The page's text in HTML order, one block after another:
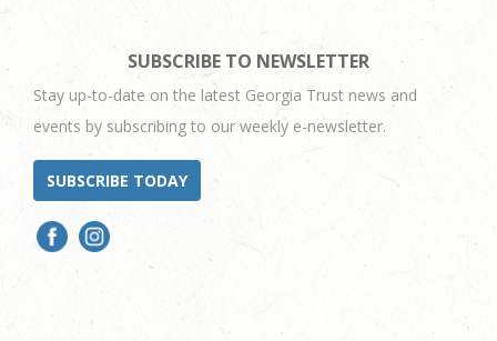
SUBSCRIBE TO NEWSLETTER
Stay up-to-date on the latest Georgia Trust news and
events by subscribing to our weekly e-newsletter.
SUBSCRIBE TODAY